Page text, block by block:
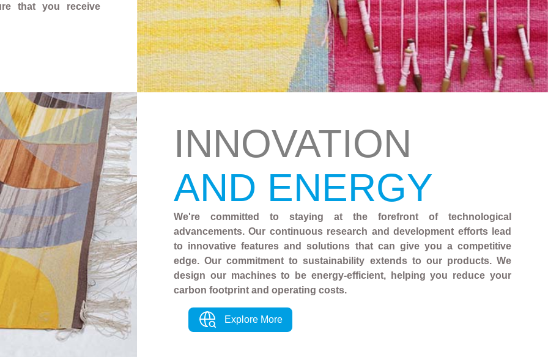
that you receive
INNOVATION
AND ENERGY
We're committed to staying at the forefront of technological
advancements. Our continuous research and development efforts lead
to innovative features and solutions that can give you a competitive
edge. Our commitment to sustainability extends to our products. We
design our machines to be energy-efficient, helping you reduce your
carbon footprint and operating costs.
Explore More